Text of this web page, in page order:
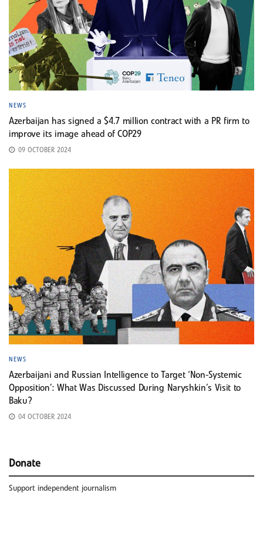
NEWS
Azerbaijan has signed a $4.7 million contract with a PR firm to
improve its image ahead of COP29
09 OCTOBER 2024
NEWS
Azerbaijani and Russian Intelligence to Target ‘Non-Systemic
Opposition’: What Was Discussed During Naryshkin’s Visit to
Baku?
04 OCTOBER 2024
Donate
Support independent journalism